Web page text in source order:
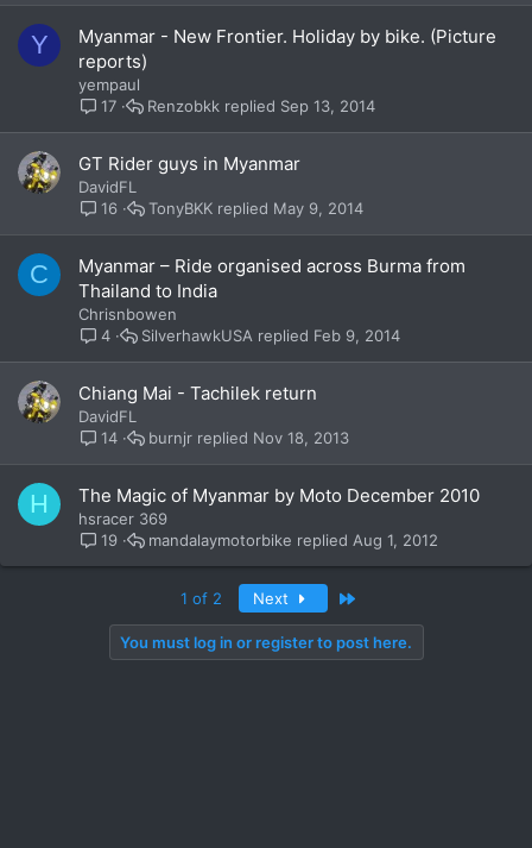
Y
Myanmar - New Frontier. Holiday by bike. (Picture
reports)
yempaul
17
Sep 13, 2014
Renzobkk
GT Rider guys in Myanmar
DavidFL
16
May 9, 2014
TonyBKK
C
Myanmar – Ride organised across Burma from
Thailand to India
Chrisnbowen
4
Feb 9, 2014
SilverhawkUSA
Chiang Mai - Tachilek return
DavidFL
14
Nov 18, 2013
burnjr
H The Magic of Myanmar by Moto December 2010
hsracer 369
19
Aug 1, 2012
mandalaymotorbike
1 of 2 Next
You must log in or register to post here.